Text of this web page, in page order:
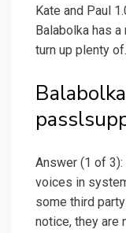
Kate and Paul
Balabolka has
turn up plenty of.
Answer (1 of 3):
voices in
some third
notice, they are